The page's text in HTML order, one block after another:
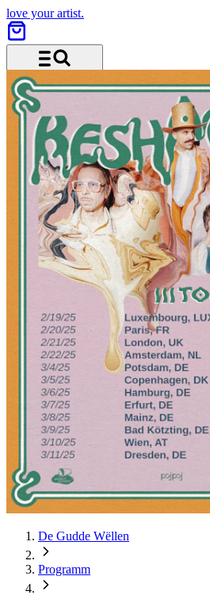
love your artist.
Menu and search
De Gudde Wëllen
Programm